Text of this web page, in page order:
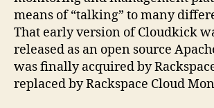
means of “talking” to many
That early version of Cloudkick
released as an open source
was finally acquired by
replaced by Rackspace Cloud